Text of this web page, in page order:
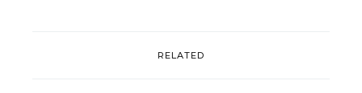
RELATED